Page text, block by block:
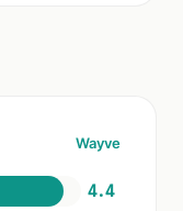
Wayve
4.4